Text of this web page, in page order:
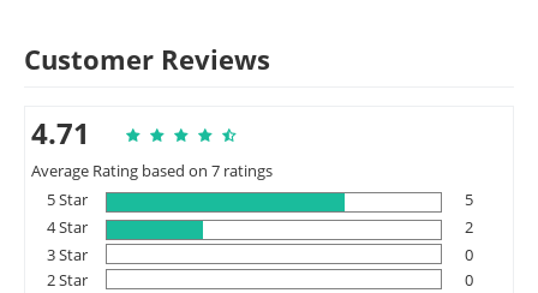
Customer Reviews
4.71
Average Rating based on 7 ratings
5 Star
5
4 Star
2
3 Star
0
2 Star
0